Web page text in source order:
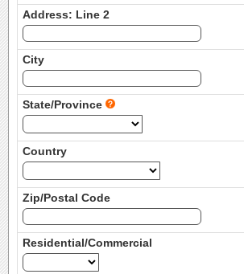
Address: Line 2
City
State/Province
Country
Zip/Postal Code
Residential/Commercial